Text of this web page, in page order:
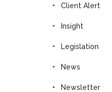
Client Alert
Insight
Legislation
News
Newsletter